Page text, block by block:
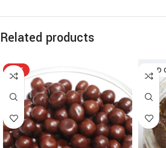
Related products
HOT SOLD